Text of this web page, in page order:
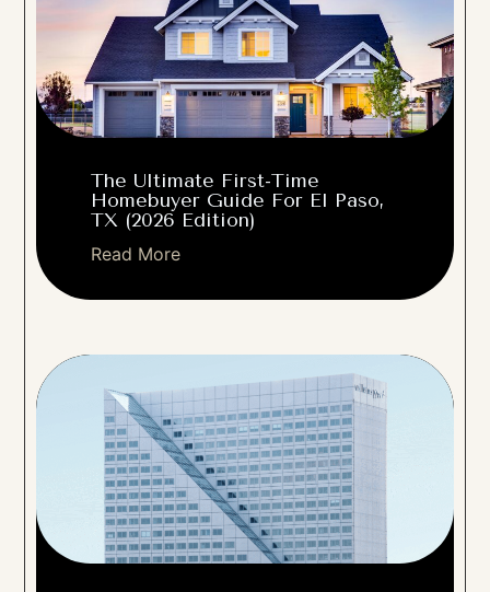
The Ultimate First-Time
Homebuyer Guide For El Paso,
TX (2026 Edition)
Read More